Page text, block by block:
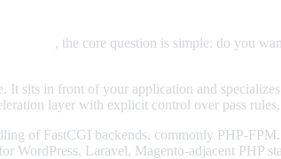
, the core question is simple: do you
It sits in front of your application and
layer with explicit control over pass
of FastCGI backends, commonly PHP-
WordPress, Laravel, Magento-adjacent PHP